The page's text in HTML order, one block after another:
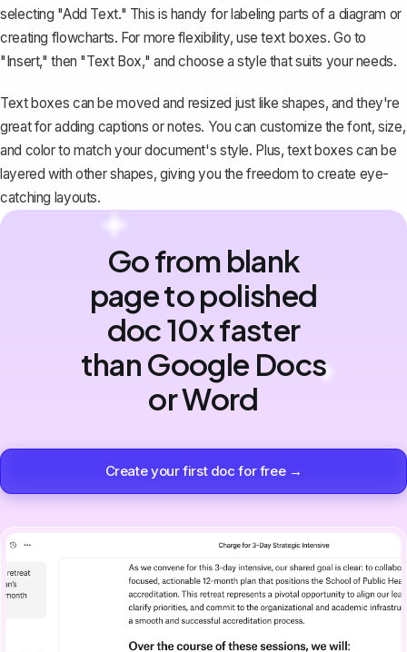
selecting "Add Text." This is handy for labeling parts of a diagram or
creating flowcharts. For more flexibility, use text boxes. Go to
"Insert," then "Text Box," and choose a style that suits your needs.
Text boxes can be moved and resized just like shapes, and they're
great for adding captions or notes. You can customize the font, size,
and color to match your document's style. Plus, text boxes can be
layered with other shapes, giving you the freedom to create eye-
catching layouts.
Go from blank
page to polished
doc 10x faster
than Google Docs
or Word
Create your first doc for free →